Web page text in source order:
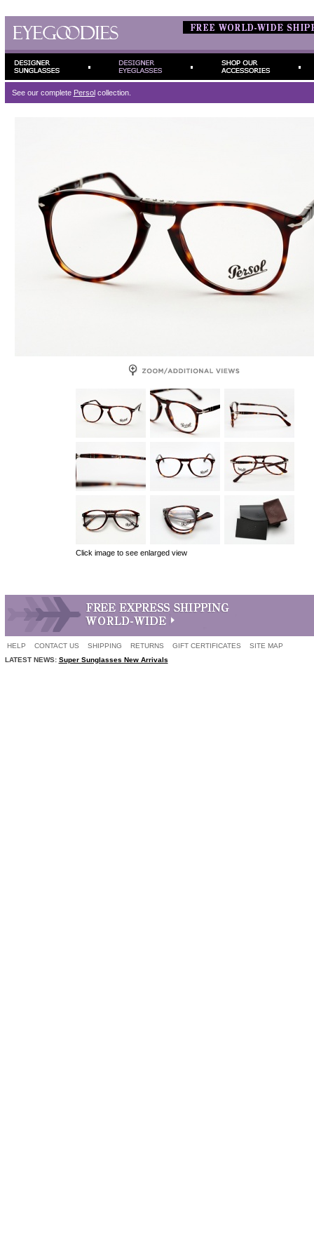
See our complete Persolcollection.
Click image to see enlarged view
HELP CONTACT US SHIPPING RETURNS GIFT CERTIFICATES
SITE MAP
LATEST NEWS: Super Sunglasses New Arrivals